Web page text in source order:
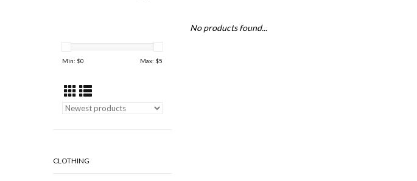
Min: $0 Max: $5
CLOTHING
No products found...